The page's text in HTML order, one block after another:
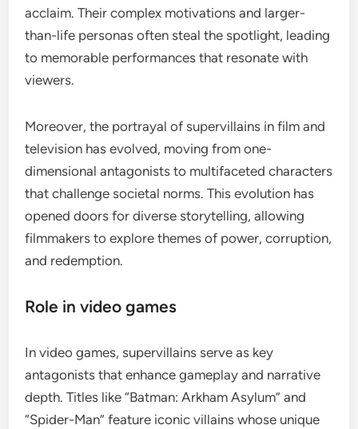
acclaim. Their complex motivations and larger-
than-life personas often steal the spotlight, leading
to memorable performances that resonate with
viewers.
Moreover, the portrayal of supervillains in film and
television has evolved, moving from one-
dimensional antagonists to multifaceted characters
that challenge societal norms. This evolution has
opened doors for diverse storytelling, allowing
filmmakers to explore themes of power, corruption,
and redemption.
Role in video games
In video games, supervillains serve as key
antagonists that enhance gameplay and narrative
depth. Titles like “Batman: Arkham Asylum” and
“Spider-Man” feature iconic villains whose unique